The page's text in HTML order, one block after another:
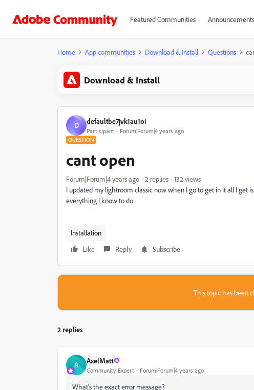
Featured Communities Announcements
Home App communities Download & Install Questions
Download & Install
D defaultbe7jvk1au1oi
Participant Forum|Forum|4 years ago
QUESTION
cant open
Forum|Forum|4 years ago 2 replies
132 views
I updated my lightroom classic now when I go to get in it all I get
everything I know to do
Installation
Like
Reply Subscribe
This topic has been
2 replies
A AxelMatt
Community Expert Forum|Forum|4 years ago
What's the exact error message?